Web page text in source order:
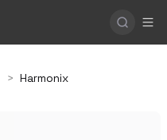
> Harmonix